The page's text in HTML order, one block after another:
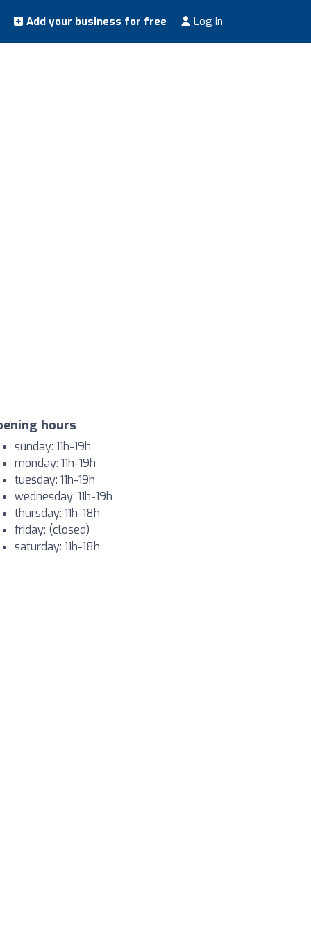
Add your business for free Log in
hours
sunday: 11h-19h
monday: 11h-19h
tuesday: 11h-19h
wednesday: 11h-19h
thursday: 11h-18h
friday: (closed)
saturday: 11h-18h